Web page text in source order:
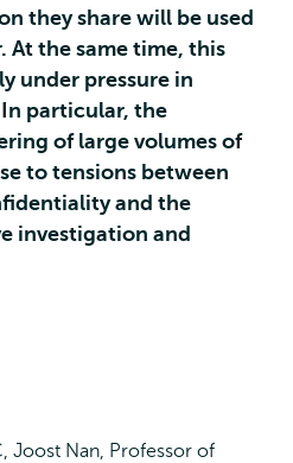
they share will be used
At the same time, this
under pressure in
particular, the
of large volumes of
to tensions between
and the
investigation and
Joost Nan, Professor of